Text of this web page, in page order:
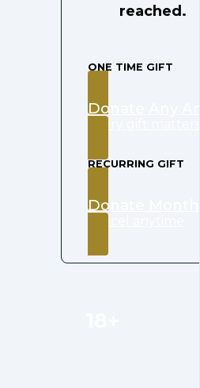
reached.
ONE TIME GIFT
Donate Any
RECURRING GIFT
Donate